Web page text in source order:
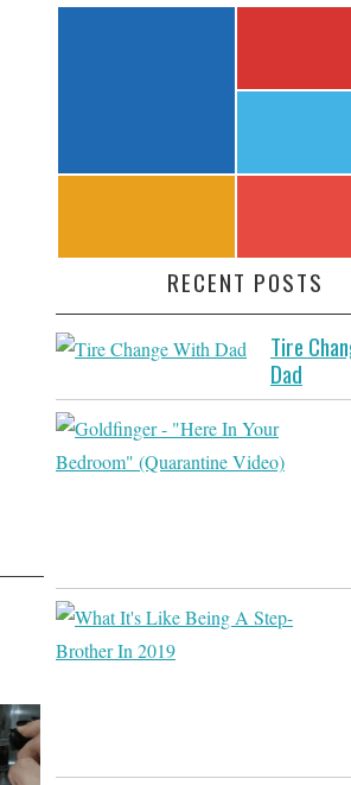
RECENT POSTS
Tire
Dad